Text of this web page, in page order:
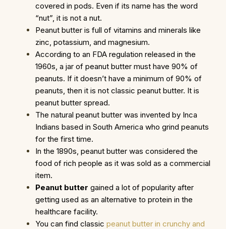
covered in pods. Even if its name has the word
“nut”, it is not a nut.
Peanut butter is full of vitamins and minerals like
zinc, potassium, and magnesium.
According to an FDA regulation released in the
1960s, a jar of peanut butter must have 90% of
peanuts. If it doesn’t have a minimum of 90% of
peanuts, then it is not classic peanut butter. It is
peanut butter spread.
The natural peanut butter was invented by Inca
Indians based in South America who grind peanuts
for the first time.
In the 1890s, peanut butter was considered the
food of rich people as it was sold as a commercial
item.
Peanut butter gained a lot of popularity after
getting used as an alternative to protein in the
healthcare facility.
You can find classic peanut butter in crunchy and